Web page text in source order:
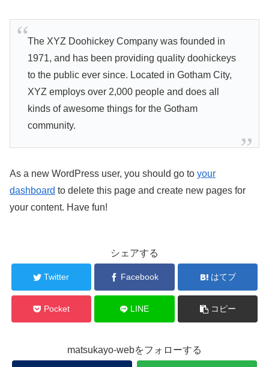
The XYZ Doohickey Company was founded in
1971, and has been providing quality doohickeys
to the public ever since. Located in Gotham City,
XYZ employs over 2,000 people and does all
kinds of awesome things for the Gotham
community.
As a new WordPress user, you should go to your
dashboard to delete this page and create new pages for
your content. Have fun!
シェアする
Twitter Facebook はてブ
Pocket LINE コピー
matsukayo-webをフォローする